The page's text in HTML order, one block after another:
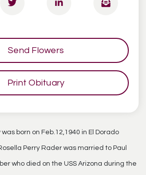
Send Flowers
Print Obituary
born on Feb.12,1940 in El Dorado
Perry Rader was married to Paul
who died on the USS Arizona during the